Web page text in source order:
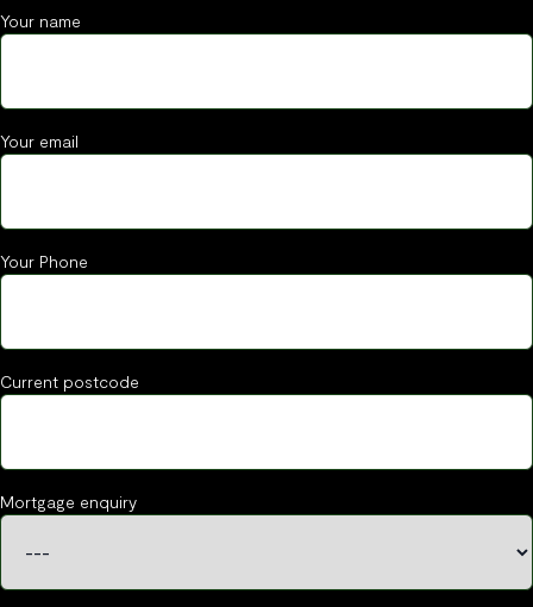
Your name
Your email
Your Phone
Current postcode
Mortgage enquiry